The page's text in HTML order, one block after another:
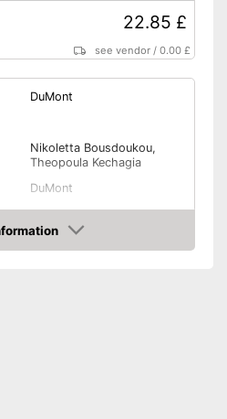
22.85 £
see vendor /0.00 £
DuMont
Nikoletta Bousdoukou,
Theopoula Kechagia
DuMont
Parents